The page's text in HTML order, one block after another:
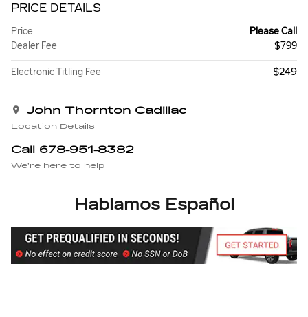
PRICE DETAILS
Price
Please Call
Dealer Fee
$799
Electronic Titling Fee $249
John Thornton Cadillac
Location Details
Call 678-951-8382
We’re here to help
Hablamos Español